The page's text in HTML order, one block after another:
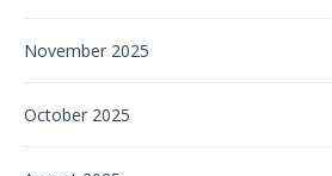
November 2025
October 2025